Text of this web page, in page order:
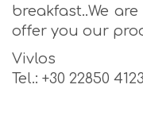
breakfast..We
offer you our
Vivlos
Tel.: +30 22850